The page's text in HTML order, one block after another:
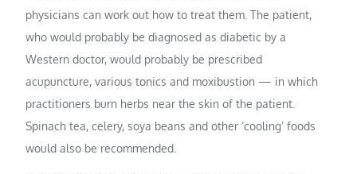
physicians can work out how to treat them. The patient,
who would probably be diagnosed as diabetic by a
Western doctor, would probably be prescribed
acupuncture, various tonics and moxibustion — in which
practitioners burn herbs near the skin of the patient.
Spinach tea, celery, soya beans and other ‘cooling’ foods
would also be recommended.